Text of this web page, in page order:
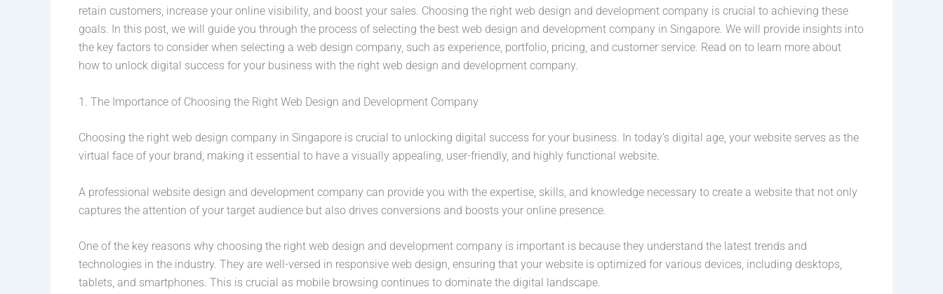
retain customers, increase your online visibility, and boost your sales. Choosing the right web design and development company is crucial to achieving these
goals. In this post, we will guide you through the process of selecting the best web design and development company in Singapore. We will provide insights into
the key factors to consider when selecting a web design company, such as experience, portfolio, pricing, and customer service. Read on to learn more about
how to unlock digital success for your business with the right web design and development company.
1. The Importance of Choosing the Right Web Design and Development Company
Choosing the right web design company in Singapore is crucial to unlocking digital success for your business. In today’s digital age, your website serves as the
virtual face of your brand, making it essential to have a visually appealing, user-friendly, and highly functional website.
A professional website design and development company can provide you with the expertise, skills, and knowledge necessary to create a website that not only
captures the attention of your target audience but also drives conversions and boosts your online presence.
One of the key reasons why choosing the right web design and development company is important is because they understand the latest trends and
technologies in the industry. They are well-versed in responsive web design, ensuring that your website is optimized for various devices, including desktops,
tablets, and smartphones. This is crucial as mobile browsing continues to dominate the digital landscape.